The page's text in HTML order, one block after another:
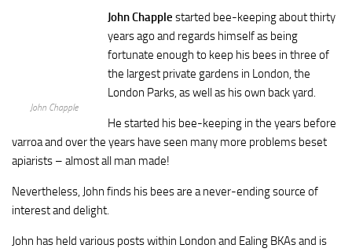
John Chapple
John Chapple started bee-keeping about thirty
years ago and regards himself as being
fortunate enough to keep his bees in three of
the largest private gardens in London, the
London Parks, as well as his own back yard.
He started his bee-keeping in the years before
varroa and over the years have seen many more problems beset
apiarists – almost all man made!
Nevertheless, John finds his bees are a never-ending source of
interest and delight.
John has held various posts within London and Ealing BKAs and is